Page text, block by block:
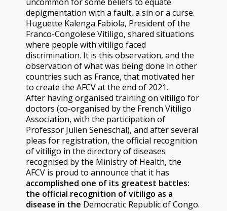
depigmentation with a fault, a sin or a curse.
Huguette Kalenga Fabiola, President of the
Franco-Congolese Vitiligo, shared situations
where people with vitiligo faced
discrimination. It is this observation, and the
observation of what was being done in other
countries such as France, that motivated her
to create the AFCV at the end of 2021.
After having organised training on vitiligo for
doctors (co-organised by the French Vitiligo
Association, with the participation of
Professor Julien Seneschal), and after several
pleas for registration, the official recognition
of vitiligo in the directory of diseases
recognised by the Ministry of Health, the
AFCV is proud to announce that it has
accomplished one of its greatest battles:
the official recognition of vitiligo as a
disease in the Democratic Republic of Congo.